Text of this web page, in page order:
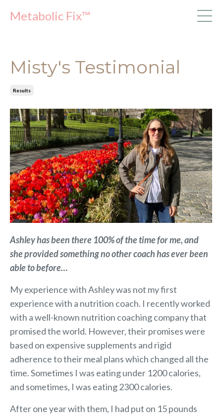
Metabolic Fix™
Misty's Testimonial
Results
Ashley has been there 100% of the time for me, and
she provided something no other coach has ever been
able to before…
My experience with Ashley was not my first
experience with a nutrition coach. I recently worked
with a well-known nutrition coaching company that
promised the world. However, their promises were
based on expensive supplements and rigid
adherence to their meal plans which changed all the
time. Sometimes I was eating under 1200 calories,
and sometimes, I was eating 2300 calories.
After one year with them, I had put on 15 pounds